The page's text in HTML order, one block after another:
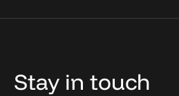
Stay in touch